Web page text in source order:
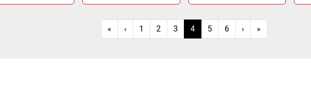
« ‹ 1 2 3 4 5 6 › »